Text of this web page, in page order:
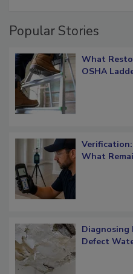
Popular Stories
What
OSHA
What
Defect